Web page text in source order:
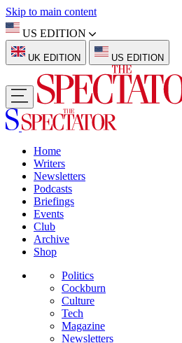
Skip to main content
US EDITION
UK EDITION US EDITION
Home
Writers
Newsletters
Podcasts
Briefings
Events
Club
Archive
Shop
Politics
Cockburn
Culture
Tech
Magazine
Newsletters